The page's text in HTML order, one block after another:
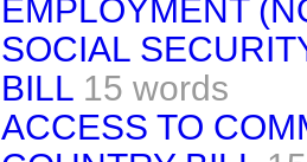
EMPLOYMENT
SOCIAL
BILL 15 words
ACCESS TO